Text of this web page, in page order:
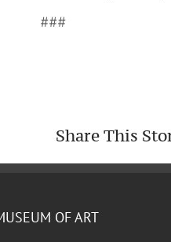
###
Share This
OF ART